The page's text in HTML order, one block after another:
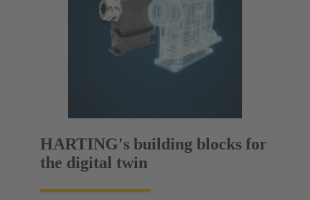
HARTING's building blocks for
the digital twin